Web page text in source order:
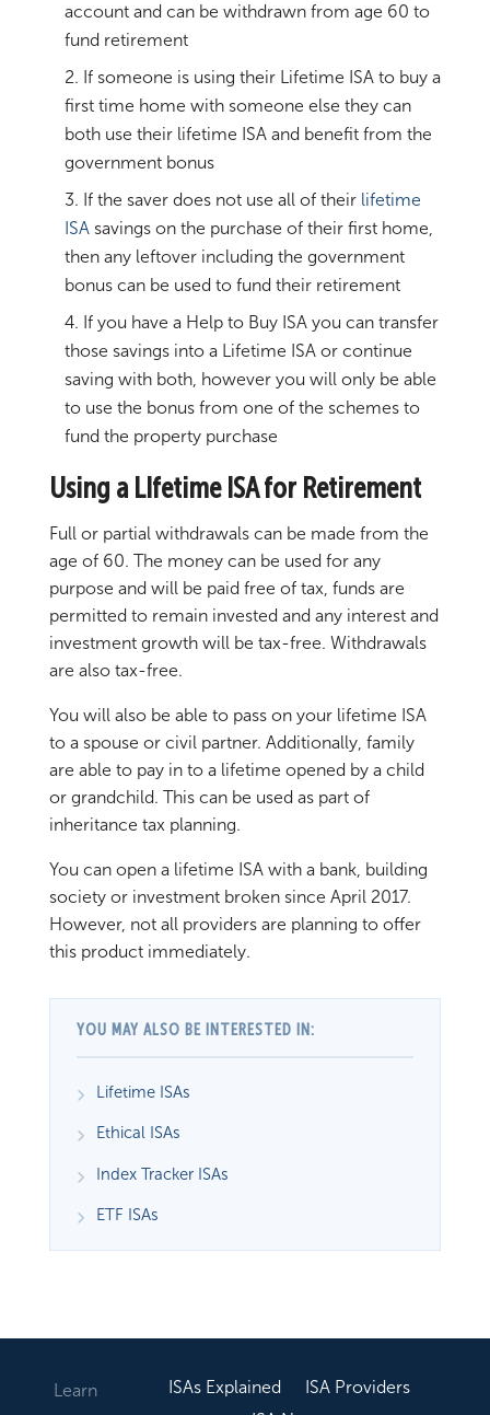
account and can be withdrawn from age 60 to
fund retirement
If someone is using their Lifetime ISA to buy a
first time home with someone else they can
both use their lifetime ISA and benefit from the
government bonus
If the saver does not use all of their lifetime
ISA savings on the purchase of their first home,
then any leftover including the government
bonus can be used to fund their retirement
If you have a Help to Buy ISA you can transfer
those savings into a Lifetime ISA or continue
saving with both, however you will only be able
to use the bonus from one of the schemes to
fund the property purchase
Using a LIfetime ISA for Retirement
Full or partial withdrawals can be made from the
age of 60. The money can be used for any
purpose and will be paid free of tax, funds are
permitted to remain invested and any interest and
investment growth will be tax-free. Withdrawals
are also tax-free.
You will also be able to pass on your lifetime ISA
to a spouse or civil partner. Additionally, family
are able to pay in to a lifetime opened by a child
or grandchild. This can be used as part of
inheritance tax planning.
You can open a lifetime ISA with a bank, building
society or investment broken since April 2017.
However, not all providers are planning to offer
this product immediately.
YOU MAY ALSO BE INTERESTED IN:
Lifetime ISAs
Ethical ISAs
Index Tracker ISAs
ETF ISAs
Learn
ISAs Explained
ISA Providers